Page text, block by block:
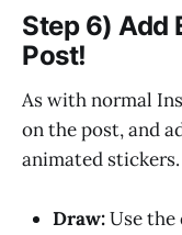
Step 6) Add
Post!
As with normal
on the post, and
animated stickers.
Draw:Use